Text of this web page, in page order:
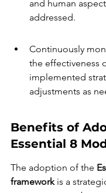
and human
addressed.
Continuously
the effectiveness
implemented
adjustments as
Benefits of
Essential 8
The adoption of the
framework is a